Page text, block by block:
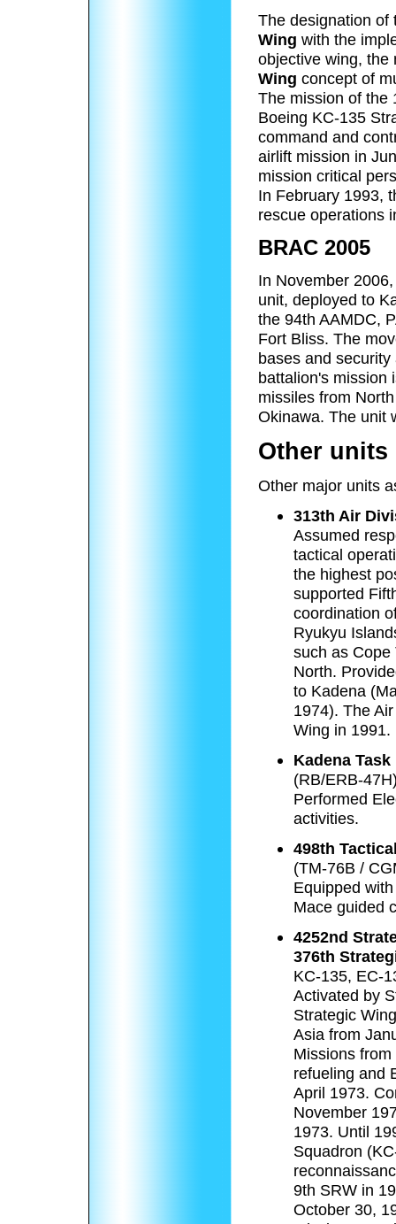
The designation
Wing with the
objective wing,
Wing concept of
The mission of the
Boeing KC-135
command and
airlift mission in
mission critical
In February 1993,
rescue operations
BRAC 2005
In November
unit, deployed to
the 94th AAMDC,
Fort Bliss. The
bases and
battalion's mission
missiles from
Okinawa. The unit
Other units
Other major units
313th Air
Assumed
tactical
the highest
supported
coordination
Ryukyu
such as Cope
North.
to Kadena
1974). The
Wing in 1991.
Kadena
(RB/ERB-
Performed
activities.
498th
(TM-76B /
Equipped
Mace guided
4252nd
376th
KC-135, EC-
Activated by
Strategic
Asia from
Missions
refueling and
April 1973.
November
1973. Until
Squadron
9th SRW in
October 30,